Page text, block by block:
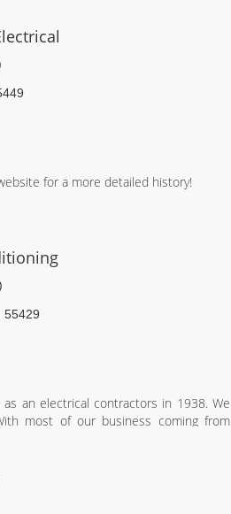
for a more detailed history!
55429
an electrical contractors in 1938. We
most of our business coming from